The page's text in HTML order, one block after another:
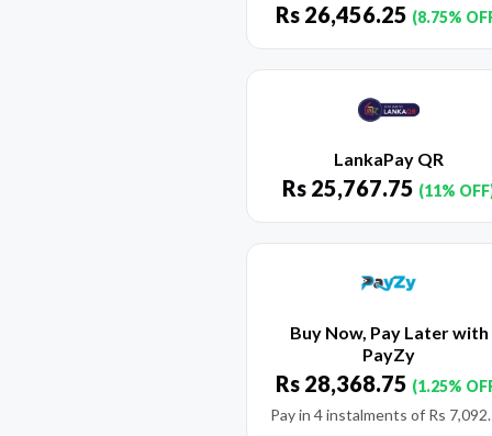
Rs 26,456.25 (8.75%
LankaPay QR
Rs 25,767.75 (11%
Buy Now, Pay Later with
PayZy
Rs 28,368.75 (1.25%
Pay in 4 instalments of Rs